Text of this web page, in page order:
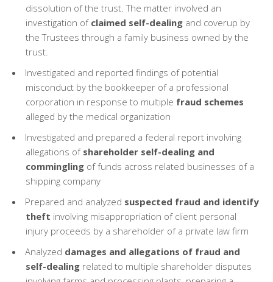
dissolution of the trust. The matter involved an
investigation of claimed self-dealing and coverup by
the Trustees through a family business owned by the
trust.
Investigated and reported findings of potential
misconduct by the bookkeeper of a professional
corporation in response to multiple fraud schemes
alleged by the medical organization
Investigated and prepared a federal report involving
allegations of shareholder self-dealing and
commingling of funds across related businesses of a
shipping company
Prepared and analyzed suspected fraud and identify
theft involving misappropriation of client personal
injury proceeds by a shareholder of a private law firm
Analyzed damages and allegations of fraud and
self-dealing related to multiple shareholder disputes